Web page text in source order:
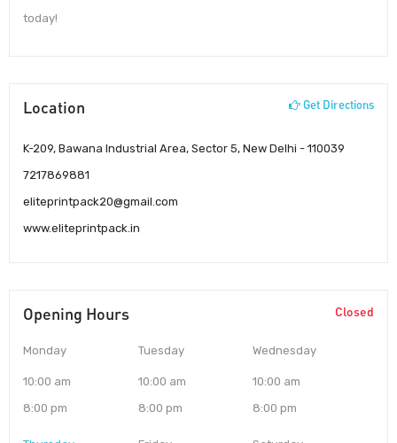
today!
Location Get Directions
K-209, Bawana Industrial Area, Sector 5, New Delhi - 110039
7217869881
eliteprintpack20@gmail.com
www.eliteprintpack.in
Opening Hours Closed
Monday
10:00 am
8:00 pm
Tuesday
10:00 am
8:00 pm
Wednesday
10:00 am
8:00 pm